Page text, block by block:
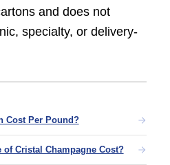
and does not
specialty, or delivery-
Cost Per Pound?
of Cristal Champagne Cost?